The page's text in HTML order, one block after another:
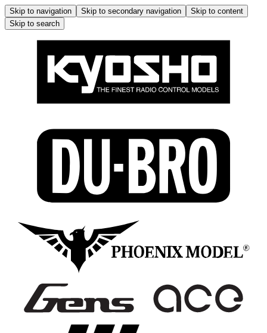
Skip to navigation Skip to secondary navigation
Skip to content
Skip to search